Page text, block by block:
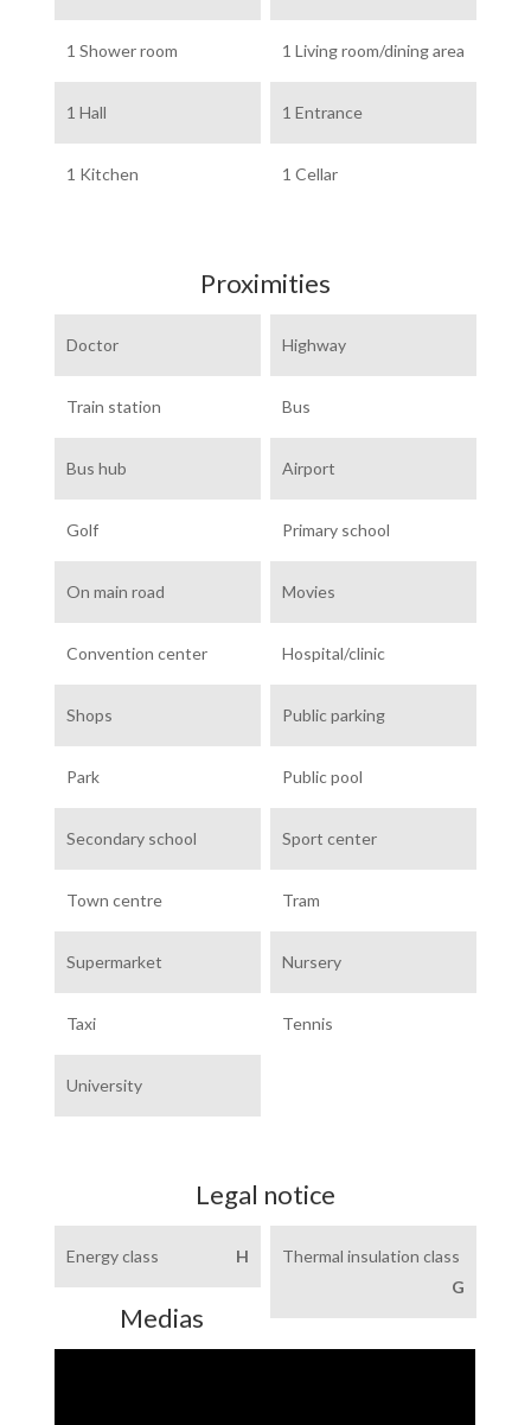
1 Shower room 1 Living room/dining area
1 Hall 1 Entrance
1 Kitchen 1 Cellar
Proximities
Doctor Highway
Train station Bus
Bus hub Airport
Golf Primary school
On main road Movies
Convention center Hospital/clinic
Shops Public parking
Park Public pool
Secondary school Sport center
Town centre Tram
Supermarket Nursery
Taxi Tennis
University
Legal notice
Energy class H
Thermal insulation class
G
Medias